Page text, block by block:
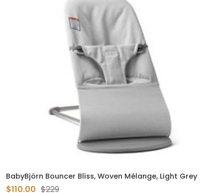
BabyBjörn Bouncer Bliss, Woven Mélange, Light Grey
$110.00 $229